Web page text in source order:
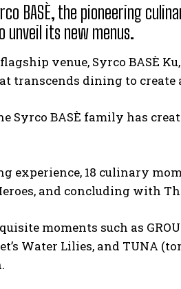
BASÈ, the pioneering
unveil its new menus.
venue, Syrco BASÈ
transcends dining to
Syrco BASÈ family has
experience, 18 culinary
and concluding with
moments such as
Water Lilies, and TUNA